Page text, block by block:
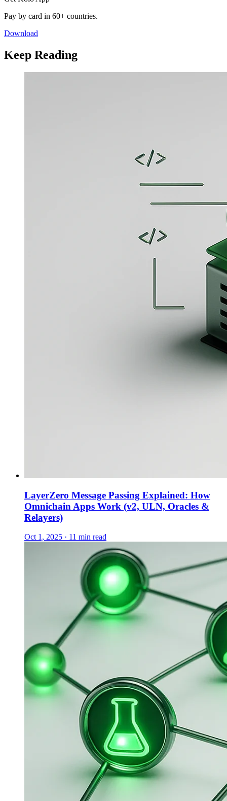
Pay by card in 60+ countries.
Download
Keep Reading
LayerZero Message Passing Explained: How
Omnichain Apps Work (v2, ULN, Oracles &
Relayers)
Oct 1, 2025 · 11 min read